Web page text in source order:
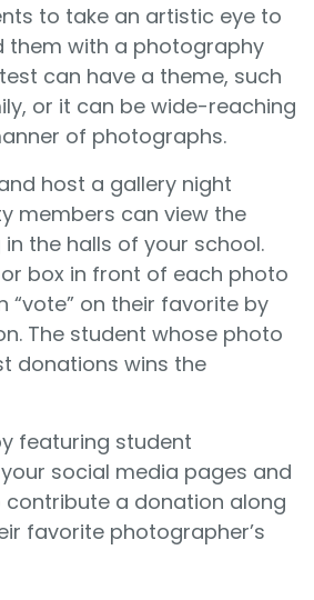
to take an artistic eye to
them with a photography
can have a theme, such
or it can be wide-reaching
of photographs.
host a gallery night
members can view the
the halls of your school.
box in front of each photo
“vote” on their favorite by
The student whose photo
donations wins the
featuring student
social media pages and
contribute a donation along
favorite photographer’s